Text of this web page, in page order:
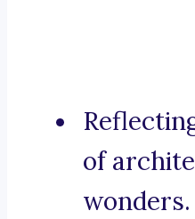
of
wonders.